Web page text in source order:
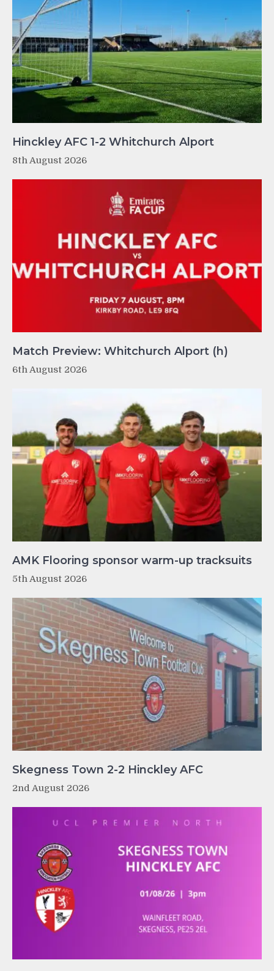
Hinckley AFC 1-2 Whitchurch Alport
8th August 2026
Match Preview: Whitchurch Alport (h)
6th August 2026
AMK Flooring sponsor warm-up tracksuits
5th August 2026
Skegness Town 2-2 Hinckley AFC
2nd August 2026